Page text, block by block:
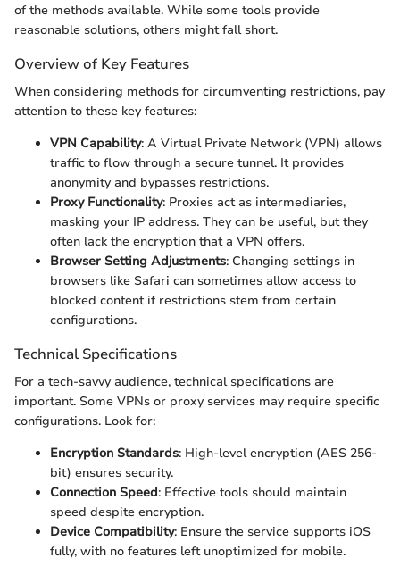
of the methods available. While some tools provide
reasonable solutions, others might fall short.
Overview of Key Features
When considering methods for circumventing restrictions, pay
attention to these key features:
VPN Capability: A Virtual Private Network (VPN) allows
traffic to flow through a secure tunnel. It provides
anonymity and bypasses restrictions.
Proxy Functionality: Proxies act as intermediaries,
masking your IP address. They can be useful, but they
often lack the encryption that a VPN offers.
Browser Setting Adjustments: Changing settings in
browsers like Safari can sometimes allow access to
blocked content if restrictions stem from certain
configurations.
Technical Specifications
For a tech-savvy audience, technical specifications are
important. Some VPNs or proxy services may require specific
configurations. Look for:
Encryption Standards: High-level encryption (AES 256-
bit) ensures security.
Connection Speed: Effective tools should maintain
speed despite encryption.
Device Compatibility: Ensure the service supports iOS
fully, with no features left unoptimized for mobile.